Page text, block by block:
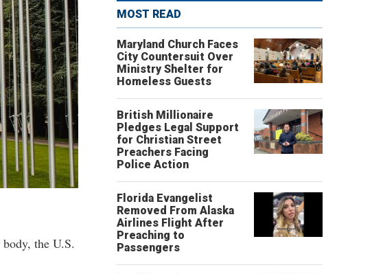
the U.S.
MOST READ
Maryland Church Faces
City Countersuit Over
Ministry Shelter for
Homeless Guests
British Millionaire
Pledges Legal Support
for Christian Street
Preachers Facing
Police Action
Florida Evangelist
Removed From Alaska
Airlines Flight After
Preaching to
Passengers